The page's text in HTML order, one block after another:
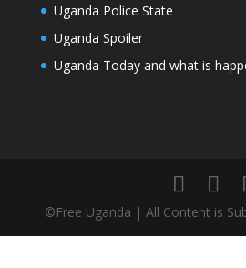
Uganda Police State
Uganda Spoiler
Uganda Today and what is
©Free Uganda | All Content is